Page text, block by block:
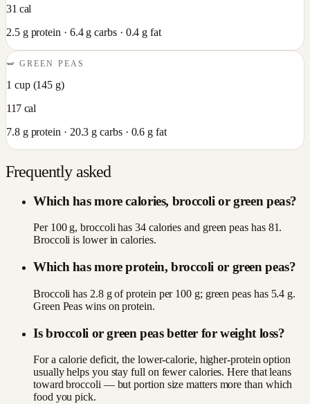
31 cal
2.5g protein · 6.4g carbs · 0.4 g fat
🫛GREEN PEAS
1 cup(145 g)
117 cal
7.8g protein · 20.3 g carbs · 0.6 g fat
Frequently asked
Which has more calories, broccoli or green peas?
Per 100 g, broccoli has 34 calories and green peas has 81.
Broccoli is lower in calories.
Which has more protein, broccoli or green peas?
Broccoli has 2.8 g of protein per 100 g; green peas has 5.4 g.
Green Peas wins on protein.
Is broccoli or green peas better for weight loss?
For a calorie deficit, the lower-calorie, higher-protein option
usually helps you stay full on fewer calories. Here that leans
toward broccoli — but portion size matters more than which
food you pick.